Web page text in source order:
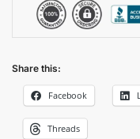
Share this:
Facebook
Threads